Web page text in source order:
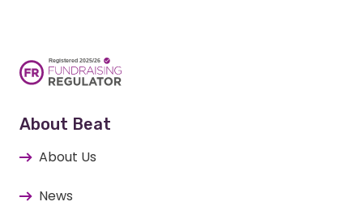
About Beat
About Us
News